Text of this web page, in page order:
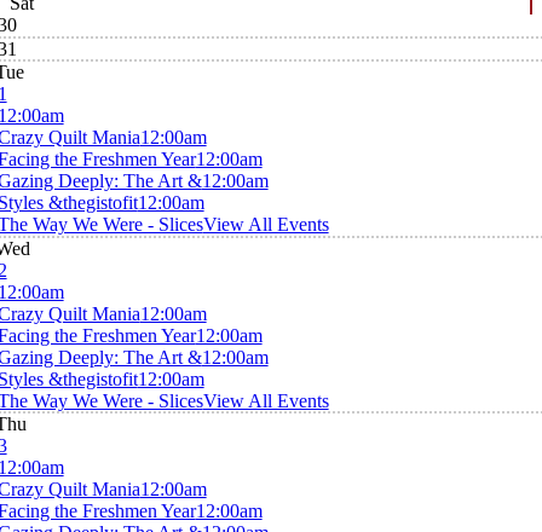
Quilt Mania12:00am
the Freshmen Year12:00am
Deeply: The Art &12:00am
&thegistofit12:00am
Way We Were - SlicesView All Events
Quilt Mania12:00am
the Freshmen Year12:00am
Deeply: The Art &12:00am
&thegistofit12:00am
Way We Were - SlicesView All Events
Quilt Mania12:00am
the Freshmen Year12:00am